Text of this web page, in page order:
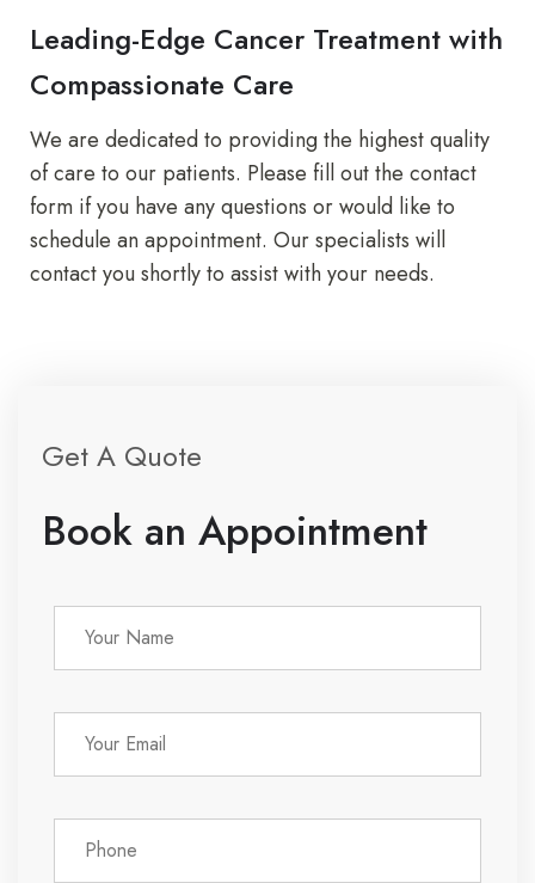
Leading-Edge Cancer Treatment with
Compassionate Care
We are dedicated to providing the highest quality
of care to our patients. Please fill out the contact
form if you have any questions or would like to
schedule an appointment. Our specialists will
contact you shortly to assist with your needs.
Get A Quote
Book an Appointment